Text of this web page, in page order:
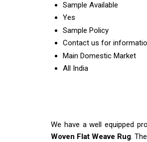
Sample Available
Yes
Sample Policy
Contact us for
Main Domestic Market
All India
We have a well equipped
Woven Flat Weave Rug.